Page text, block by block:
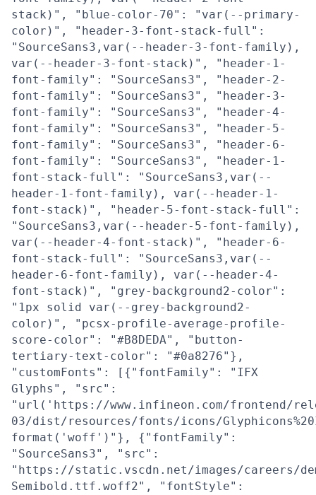
stack)", "blue-color-70": "var(--primary-
color)", "header-3-font-stack-full":
"SourceSans3,var(--header-3-font-family),
var(--header-3-font-stack)", "header-1-
font-family": "SourceSans3", "header-2-
font-family": "SourceSans3", "header-3-
font-family": "SourceSans3", "header-4-
font-family": "SourceSans3", "header-5-
font-family": "SourceSans3", "header-6-
font-family": "SourceSans3", "header-1-
font-stack-full": "SourceSans3,var(--
header-1-font-family), var(--header-1-
font-stack)", "header-5-font-stack-full":
"SourceSans3,var(--header-5-font-family),
var(--header-4-font-stack)", "header-6-
font-stack-full": "SourceSans3,var(--
header-6-font-family), var(--header-4-
font-stack)", "grey-background2-color":
"1px solid var(--grey-background2-
color)", "pcsx-profile-average-profile-
score-color": "#B8DEDA", "button-
tertiary-text-color": "#0a8276"},
"customFonts": [{"fontFamily": "IFX
Glyphs", "src":
"url('https://www.infineon.com/frontend/
03/dist/resources/fonts/icons/
format('woff')"}, {"fontFamily":
"SourceSans3", "src":
"https://static.vscdn.net/images/careers/
Semibold.ttf.woff2", "fontStyle":